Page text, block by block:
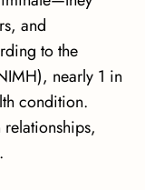
and
to the
, nearly 1 in
condition.